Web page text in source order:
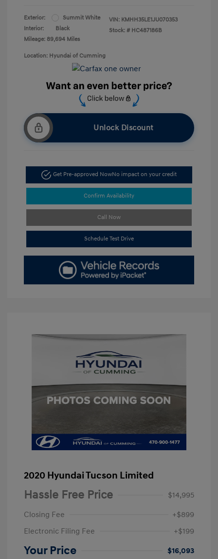
Exterior:
Summit White
Interior:
Black
Mileage: 89,694 Miles
VIN: KMHH35LE1JU070353
Stock: # HC487186B
Location: Hyundai of Cumming
Unlock Discount
Get Pre-approved NowNo impact on your credit
Confirm Availability
Call Now
Schedule Test Drive
2020 Hyundai Tucson Limited
Hassle Free Price
$14,995
Closing Fee
+$899
Electronic Filing Fee
+$199
Your Price
$16,093